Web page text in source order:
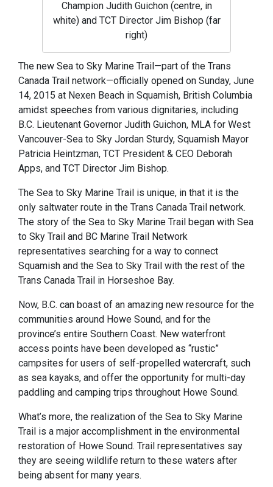
Champion Judith Guichon (centre, in
white) and TCT Director Jim Bishop (far
right)
The new Sea to Sky Marine Trail—part of the Trans
Canada Trail network—officially opened on Sunday, June
14, 2015 at Nexen Beach in Squamish, British Columbia
amidst speeches from various dignitaries, including
B.C. Lieutenant Governor Judith Guichon, MLA for West
Vancouver-Sea to Sky Jordan Sturdy, Squamish Mayor
Patricia Heintzman, TCT President & CEO Deborah
Apps, and TCT Director Jim Bishop.
The Sea to Sky Marine Trail is unique, in that it is the
only saltwater route in the Trans Canada Trail network.
The story of the Sea to Sky Marine Trail began with Sea
to Sky Trail and BC Marine Trail Network
representatives searching for a way to connect
Squamish and the Sea to Sky Trail with the rest of the
Trans Canada Trail in Horseshoe Bay.
Now, B.C. can boast of an amazing new resource for the
communities around Howe Sound, and for the
province’s entire Southern Coast. New waterfront
access points have been developed as “rustic”
campsites for users of self-propelled watercraft, such
as sea kayaks, and offer the opportunity for multi-day
paddling and camping trips throughout Howe Sound.
What’s more, the realization of the Sea to Sky Marine
Trail is a major accomplishment in the environmental
restoration of Howe Sound. Trail representatives say
they are seeing wildlife return to these waters after
being absent for many years.